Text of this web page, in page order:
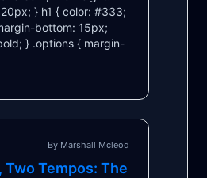
} h1 { color: #333;
bottom: 15px;
} .options { margin-
By Marshall Mcleod
Two Tempos: The